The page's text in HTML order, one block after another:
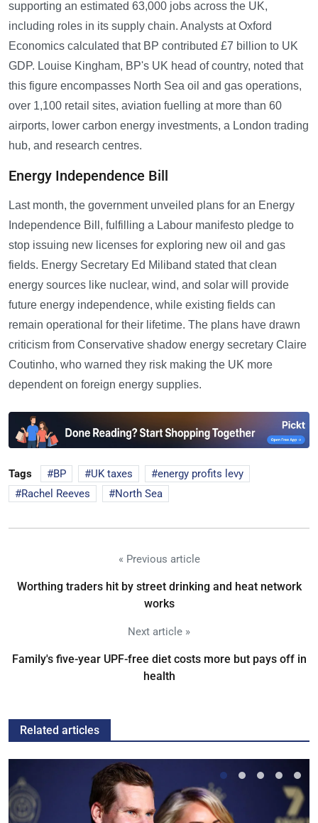
supporting an estimated 63,000 jobs across the UK,
including roles in its supply chain. Analysts at Oxford
Economics calculated that BP contributed £7 billion to UK
GDP. Louise Kingham, BP's UK head of country, noted that
this figure encompasses North Sea oil and gas operations,
over 1,100 retail sites, aviation fuelling at more than 60
airports, lower carbon energy investments, a London trading
hub, and research centres.
Energy Independence Bill
Last month, the government unveiled plans for an Energy
Independence Bill, fulfilling a Labour manifesto pledge to
stop issuing new licenses for exploring new oil and gas
fields. Energy Secretary Ed Miliband stated that clean
energy sources like nuclear, wind, and solar will provide
future energy independence, while existing fields can
remain operational for their lifetime. The plans have drawn
criticism from Conservative shadow energy secretary Claire
Coutinho, who warned they risk making the UK more
dependent on foreign energy supplies.
Tags BP UK taxes
energy profits levy
Rachel Reeves
North Sea
« Previous article
Worthing traders hit by street drinking and heat network
works
Next article »
Family's five-year UPF-free diet costs more but pays off in
health
Related articles